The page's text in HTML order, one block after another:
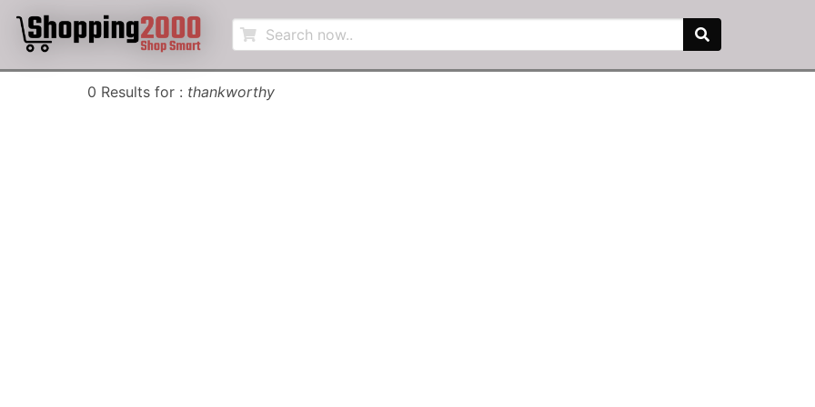
0 Results for : thankworthy